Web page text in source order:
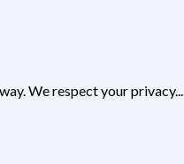
We respect your privacy...